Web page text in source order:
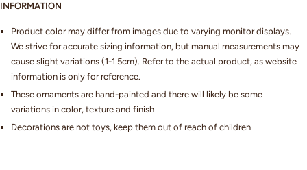
INFORMATION
Product color may differ from images due to varying monitor displays.
We strive for accurate sizing information, but manual measurements may
cause slight variations (1-1.5cm). Refer to the actual product, as website
information is only for reference.
These ornaments are hand-painted and there will likely be some
variations in color, texture and finish
Decorations are not toys, keep them out of reach of children